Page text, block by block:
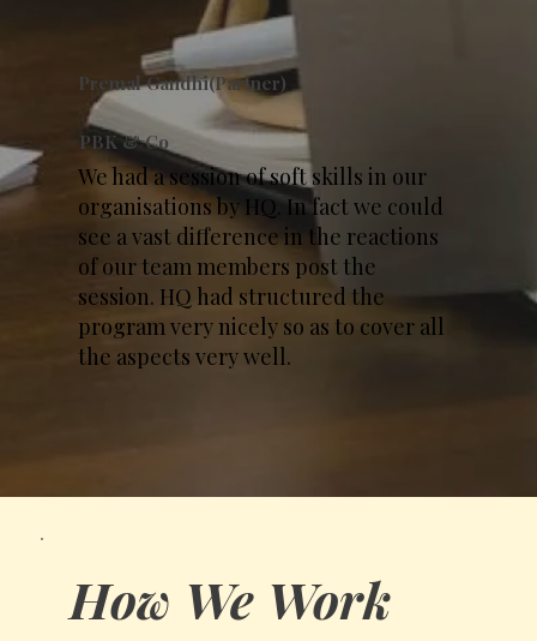
Premal Gandhi(Partner)
PBK & Co
We had a session of soft skills in our
organisations by HQ. In fact we could
see a vast difference in the reactions
of our team members post the
session. HQ had structured the
program very nicely so as to cover all
the aspects very well.
How We Work